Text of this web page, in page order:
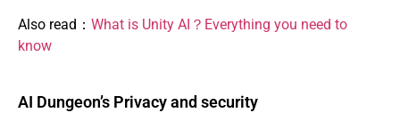
Also read： What is Unity AI？Everything you need to
know
AI Dungeon’s Privacy and security